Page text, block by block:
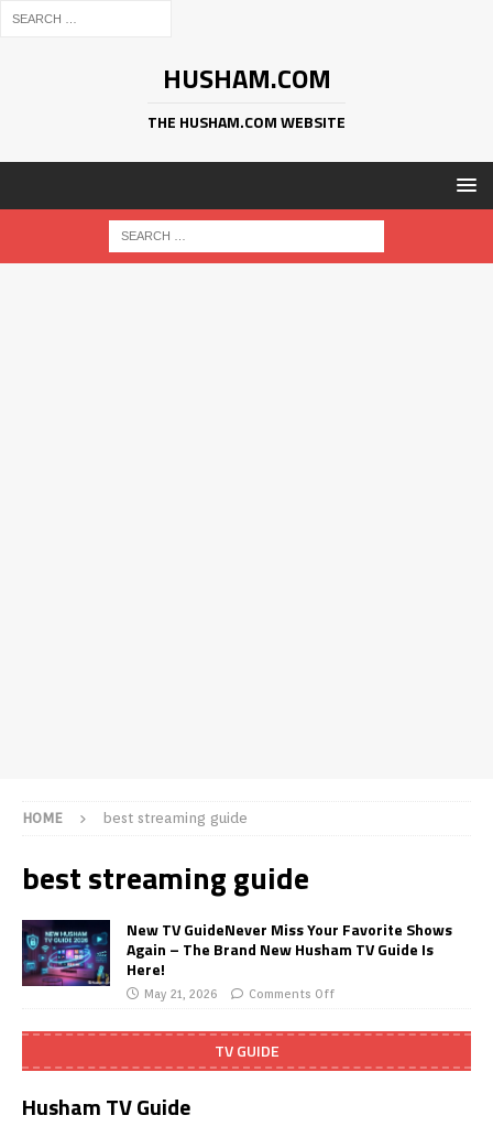
HUSHAM.COM
THE HUSHAM.COM WEBSITE
HOME best streaming guide
best streaming guide
New TV GuideNever Miss Your Favorite Shows
Again – The Brand New Husham TV Guide Is
Here!
May 21, 2026 Comments Off
TV GUIDE
Husham TV Guide